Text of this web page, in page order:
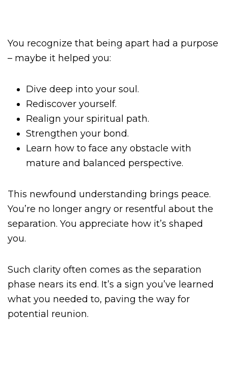
You recognize that being apart had a purpose
– maybe it helped you:
Dive deep into your soul.
Rediscover yourself.
Realign your spiritual path.
Strengthen your bond.
Learn how to face any obstacle with
mature and balanced perspective.
This newfound understanding brings peace.
You’re no longer angry or resentful about the
separation. You appreciate how it’s shaped
you.
Such clarity often comes as the separation
phase nears its end. It’s a sign you’ve learned
what you needed to, paving the way for
potential reunion.